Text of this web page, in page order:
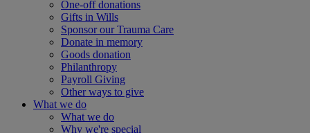
One-off donations
Gifts in Wills
Sponsor our Trauma Care
Donate in memory
Goods donation
Philanthropy
Payroll Giving
Other ways to give
What we do
What we do
Why we're special